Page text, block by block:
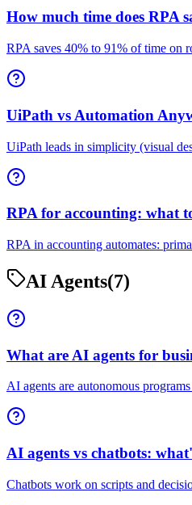
How much time does RPA
RPA saves 40% to 91% of time on
UiPath vs Automation
UiPath leads in simplicity (visual
RPA for accounting: what
RPA in accounting automates:
AI Agents(7)
What are AI agents for
AI agents are autonomous
AI agents vs chatbots:
Chatbots work on scripts and